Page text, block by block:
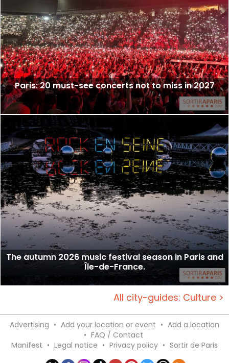
Paris: 20 must-see concerts not to miss in 2027
The autumn 2026 music festival season in Paris and
Île-de-France.
All city-guides: Culture >
Advertising • Add your location or event • Add a location
• FAQ / Contact
Manifest • Legal notice • Privacy policy • Sortir de Paris